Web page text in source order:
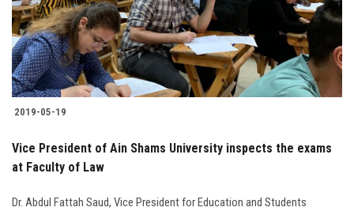
2019-05-19
Vice President of Ain Shams University inspects the exams
at Faculty of Law
Dr. Abdul Fattah Saud, Vice President for Education and Students